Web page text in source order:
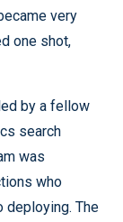
very
one shot,
by a fellow
search
was
who
deploying. The